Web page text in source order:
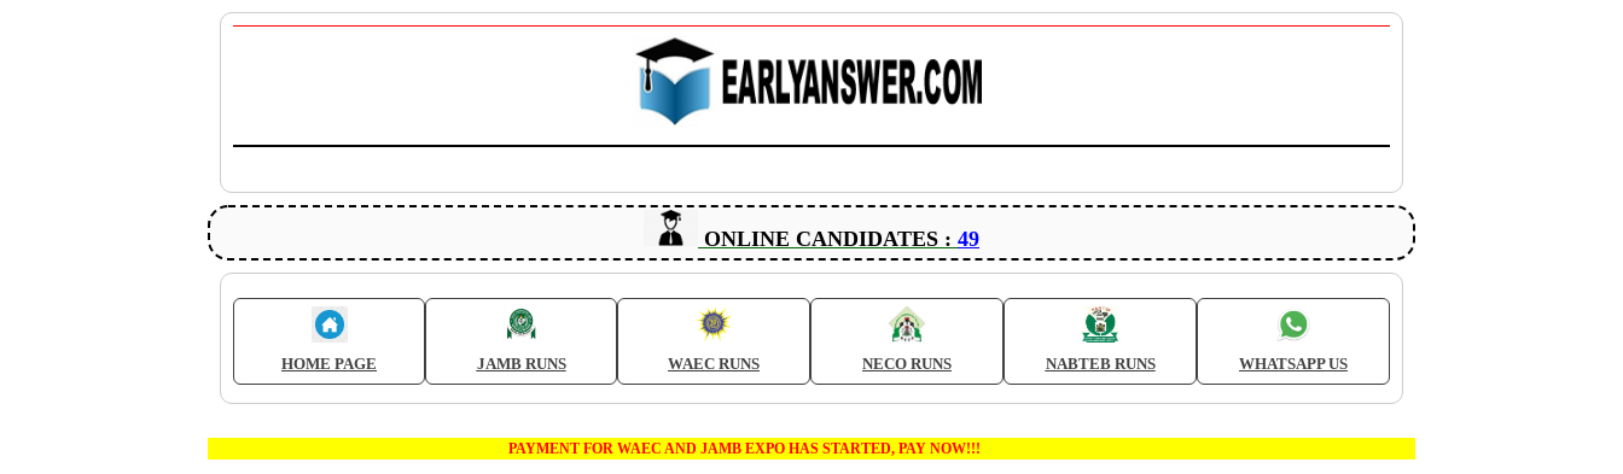
ONLINE CANDIDATES : 49
HOME PAGE JAMB RUNS WAEC RUNS NECO RUNS NABTEB RUNS WHATSAPP US
PAYMENT FOR WAEC AND JAMB EXPO HAS STARTED, PAY NOW!!!